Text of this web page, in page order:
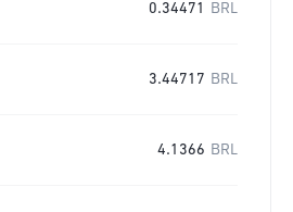
0.34471 BRL
3.44717 BRL
4.1366 BRL